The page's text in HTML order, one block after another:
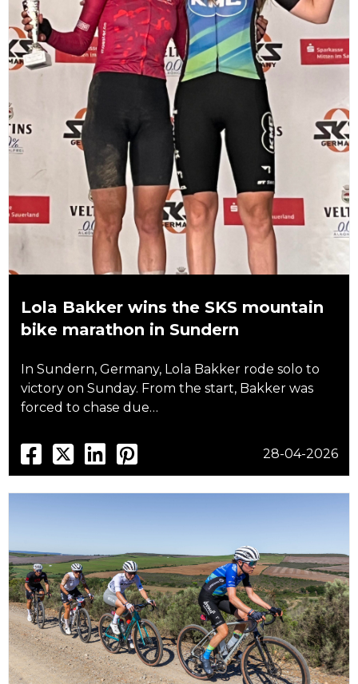
Lola Bakker wins the SKS mountain
bike marathon in Sundern
In Sundern, Germany, Lola Bakker rode solo to
victory on Sunday. From the start, Bakker was
forced to chase due…
28-04-2026